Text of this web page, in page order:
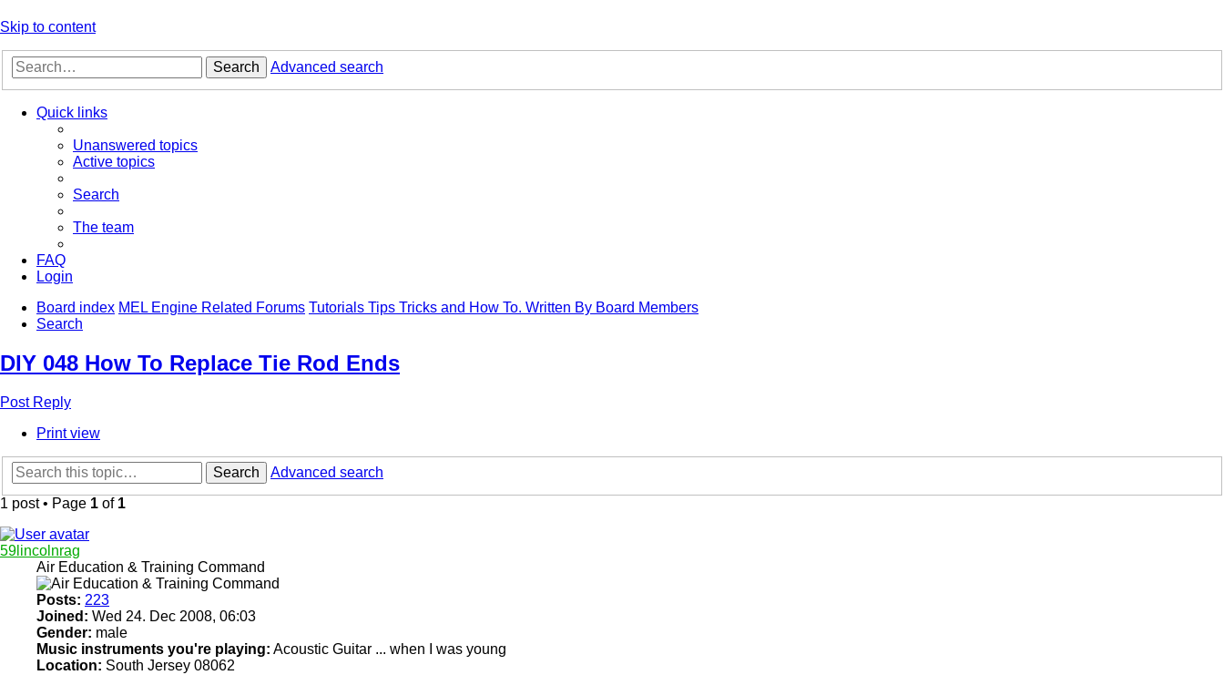
Skip to content
Search Advanced search
Quick links
Unanswered topics
Active topics
Search
The team
FAQ
Login
Board index MEL Engine Related Forums Tutorials Tips Tricks and How To. Written By Board Members
Search
DIY 048 How To Replace Tie Rod Ends
Post Reply
Print view
Search
Advanced search
1 post • Page 1 of 1
59lincolnrag
Air Education & Training Command
Posts: 223
Joined: Wed 24. Dec 2008, 06:03
Gender: male
Music instruments you're playing: Acoustic Guitar ... when I was young
Location: South Jersey 08062